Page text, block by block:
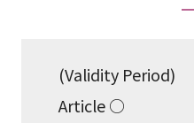
(Validity Period)
Article ○